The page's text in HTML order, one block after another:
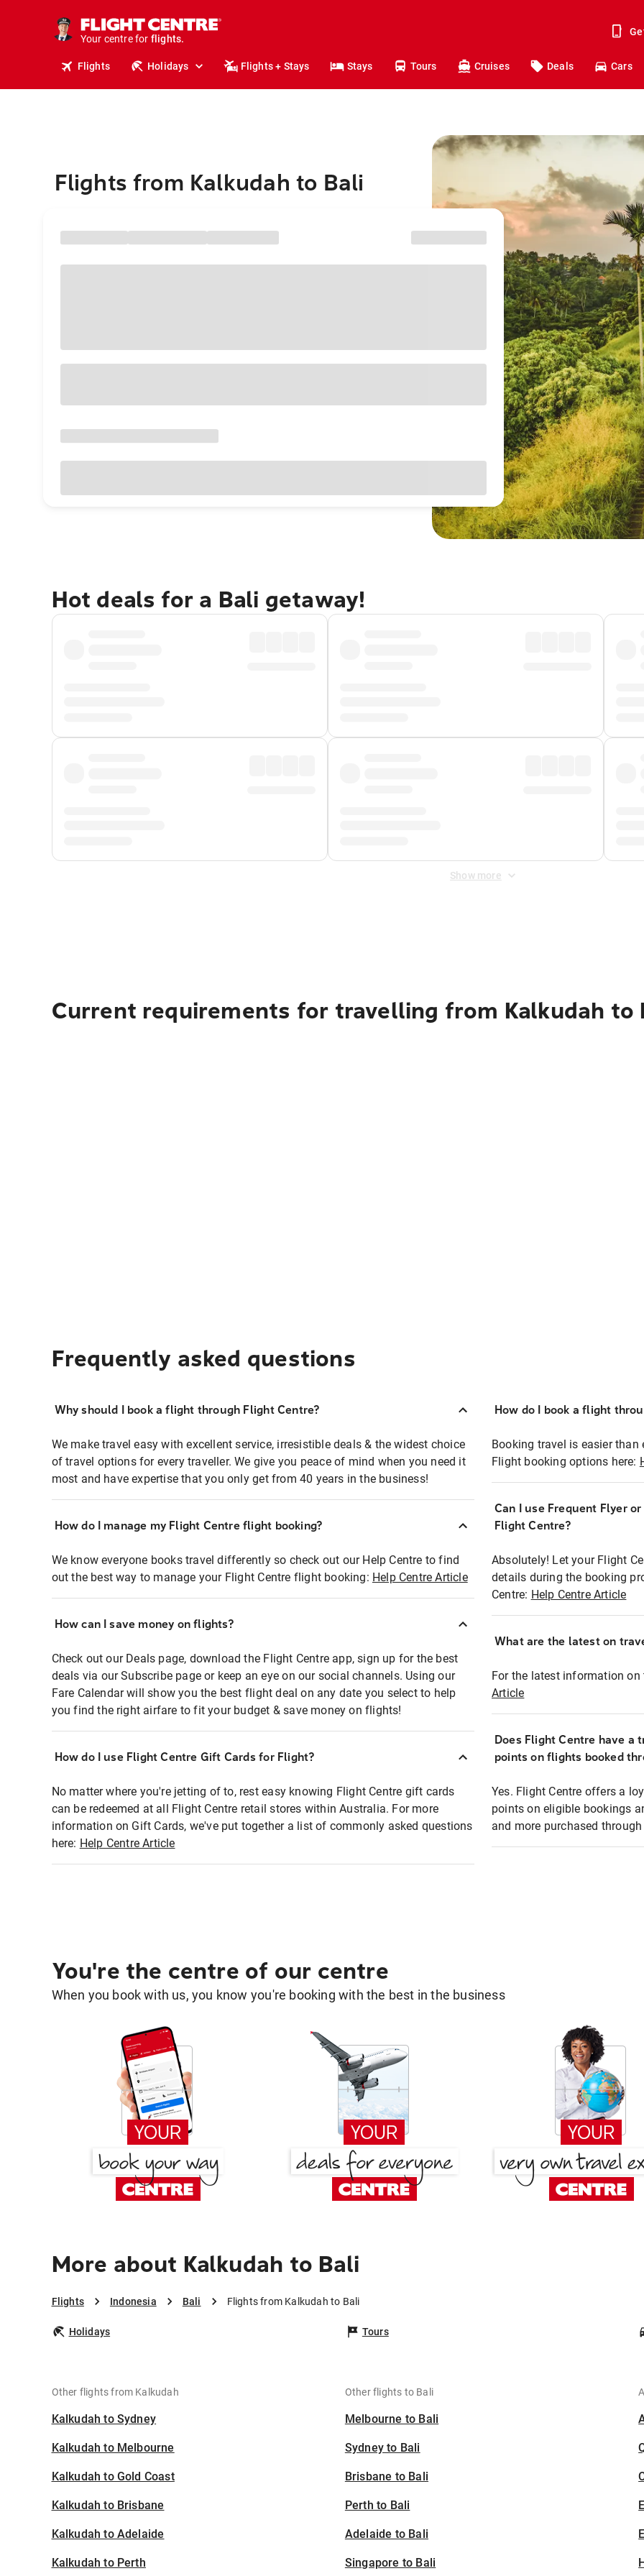
Your centre for
stays.
holidays.
flights.
travel.
Flights Holidays Flights + Stays Stays Tours Cruises Deals Cars
Flights from Kalkudah to Bali
Hot deals for a Bali getaway!
Show more
Current requirements for travelling from Kalkudah to
Frequently asked questions
Why should I book a flight through Flight Centre?
We make travel easy with excellent service, irresistible deals & the widest choice
of travel options for every traveller. We give you peace of mind when you need it
most and have expertise that you only get from 40 years in the business!
How do I manage my Flight Centre flight booking?
We know everyone books travel differently so check out our Help Centre to find
out the best way to manage your Flight Centre flight booking: Help Centre Article
How can I save money on flights?
Check out our Deals page, download the Flight Centre app, sign up for the best
deals via our Subscribe page or keep an eye on our social channels. Using our
Fare Calendar will show you the best flight deal on any date you select to help
you find the right airfare to fit your budget & save money on flights!
How do I use Flight Centre Gift Cards for Flight?
No matter where you're jetting of to, rest easy knowing Flight Centre gift cards
can be redeemed at all Flight Centre retail stores within Australia. For more
information on Gift Cards, we've put together a list of commonly asked questions
here: Help Centre Article
How do I book a flight
Booking travel is easier
Flight booking options here:
Can I use Frequent Flyer
Flight Centre?
Absolutely! Let your Flight
details during the booking
Centre: Help Centre Article
What are the latest on
For the latest information
Article
Does Flight Centre have a
points on flights booked
Yes. Flight Centre offers a
points on eligible bookings
and more purchased
You're the centre of our centre
When you book with us, you know you're booking with the best in the business
More about Kalkudah to Bali
Flights Indonesia Bali Flights from Kalkudah to Bali
Holidays Tours
Other flights from Kalkudah
Kalkudah to Sydney
Kalkudah to Melbourne
Kalkudah to Gold Coast
Kalkudah to Brisbane
Kalkudah to Adelaide
Kalkudah to Perth
Other flights to Bali
Melbourne to Bali
Sydney to Bali
Brisbane to Bali
Perth to Bali
Adelaide to Bali
Singapore to Bali